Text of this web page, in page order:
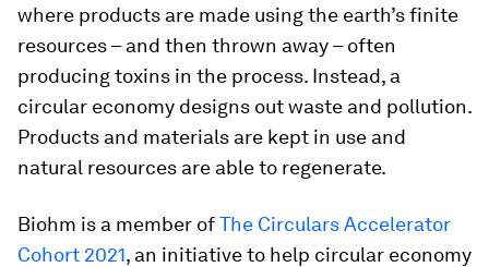
where products are made using the earth’s finite
resources – and then thrown away – often
producing toxins in the process. Instead, a
circular economy designs out waste and pollution.
Products and materials are kept in use and
natural resources are able to regenerate.
Biohm is a member ofThe Circulars Accelerator
Cohort 2021, an initiative to help circular economy